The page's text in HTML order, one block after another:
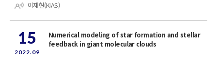
이재현(KIAS)
15
2022.09
Numerical modeling of star formation and stellar
feedback in giant molecular clouds